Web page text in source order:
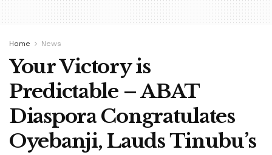
Home News
Your Victory is
Predictable – ABAT
Diaspora Congratulates
Oyebanji, Lauds Tinubu’s